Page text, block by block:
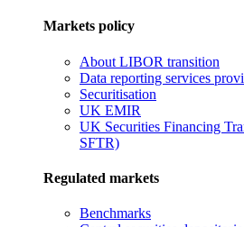
Markets policy
About LIBOR transition
Data reporting services
Securitisation
UK EMIR
UK Securities Financing
SFTR)
Regulated markets
Benchmarks